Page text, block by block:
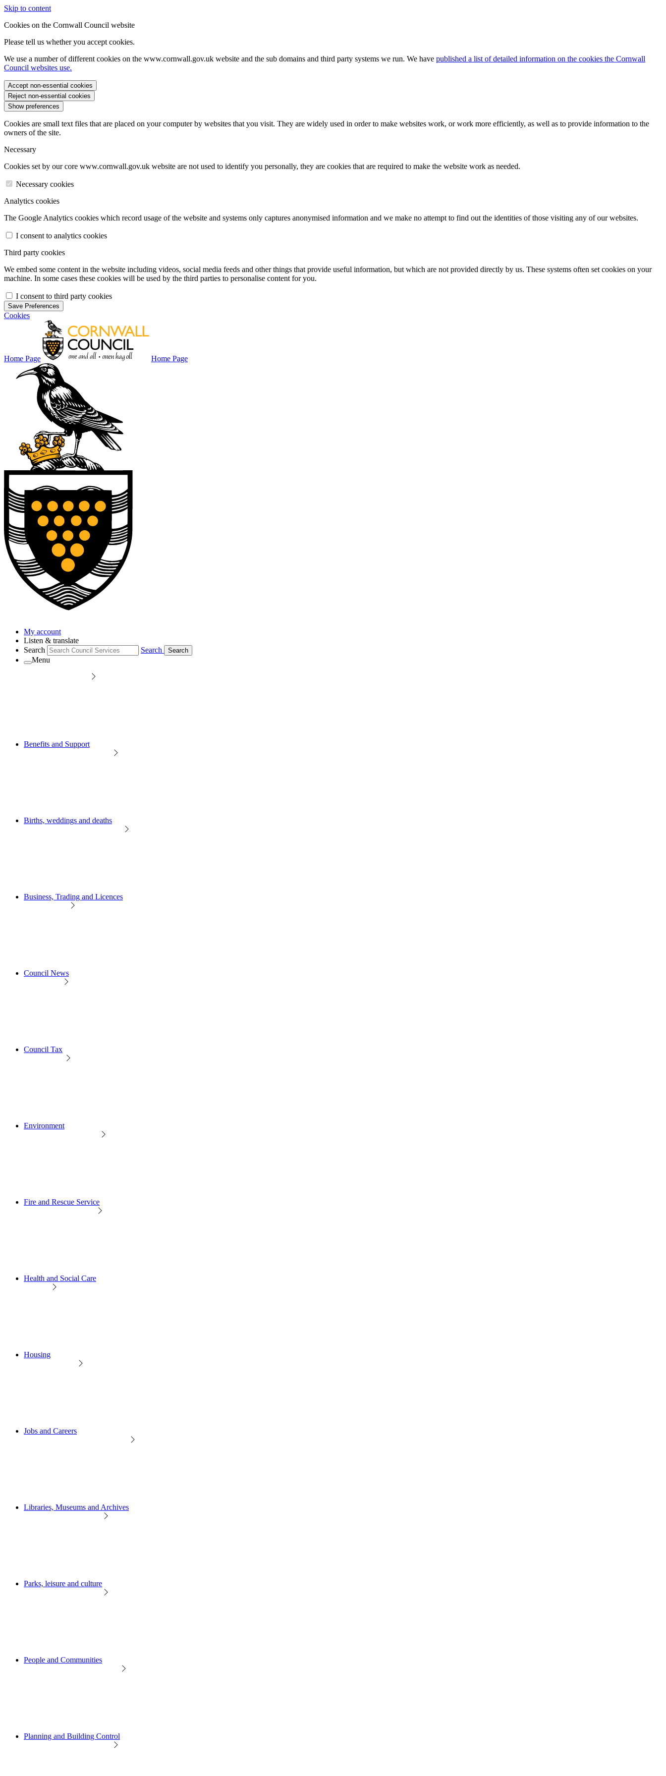
Skip to content
Cookies on the Cornwall Council website
Please tell us whether you accept cookies.
We use a number of different cookies on the www.cornwall.gov.uk website and the sub domains and third party systems we run. We have published a list of detailed information on the cookies the Cornwall
Council websites use.
Accept non-essential cookies
Reject non-essential cookies
Show preferences
Cookies are small text files that are placed on your computer by websites that you visit. They are widely used in order to make websites work, or work more efficiently, as well as to provide information to the
owners of the site.
Necessary
Cookies set by our core www.cornwall.gov.uk website are not used to identify you personally, they are cookies that are required to make the website work as needed.
Necessary cookies
Analytics cookies
The Google Analytics cookies which record usage of the website and systems only captures anonymised information and we make no attempt to find out the identities of those visiting any of our websites.
I consent to analytics cookies
Third party cookies
We embed some content in the website including videos, social media feeds and other things that provide useful information, but which are not provided directly by us. These systems often set cookies on your
machine. In some cases these cookies will be used by the third parties to personalise content for you.
I consent to third party cookies
Save Preferences
Cookies
Home Page Home Page
My account
Listen & translate
Search
Search Search
Menu
Benefits and Support
Births, weddings and deaths
Business, Trading and Licences
Council News
Council Tax
Environment
Fire and Rescue Service
Health and Social Care
Housing
Jobs and Careers
Libraries, Museums and Archives
Parks, leisure and culture
People and Communities
Planning and Building Control